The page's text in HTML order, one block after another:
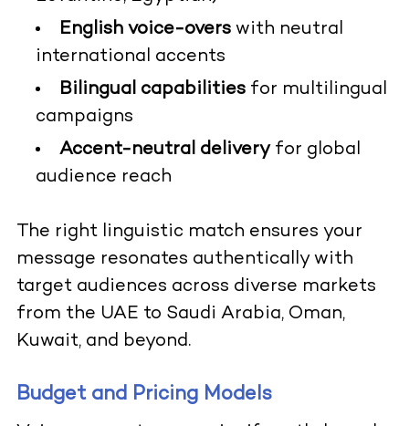
English voice-overswith neutral
international accents
Bilingual capabilitiesfor multilingual
campaigns
Accent-neutral deliveryfor global
audience reach
The right linguistic match ensures your
message resonates authentically with
target audiences across diverse markets
from the UAE to Saudi Arabia, Oman,
Kuwait, and beyond.
Budget and Pricing Models